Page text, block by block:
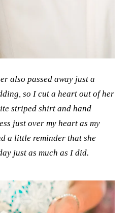
also passed away just a
so I cut a heart out of her
striped shirt and hand
just over my heart as my
a little reminder that she
just as much as I did.